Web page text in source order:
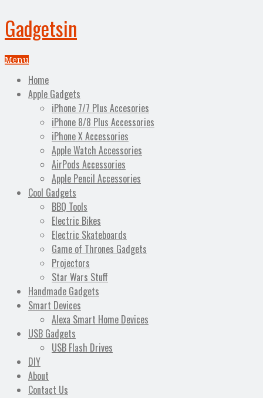
Gadgetsin
Menu
Home
Apple Gadgets
iPhone 7/7 Plus Accesories
iPhone 8/8 Plus Accessories
iPhone X Accessories
Apple Watch Accessories
AirPods Accessories
Apple Pencil Accessories
Cool Gadgets
BBQ Tools
Electric Bikes
Electric Skateboards
Game of Thrones Gadgets
Projectors
Star Wars Stuff
Handmade Gadgets
Smart Devices
Alexa Smart Home Devices
USB Gadgets
USB Flash Drives
DIY
About
Contact Us